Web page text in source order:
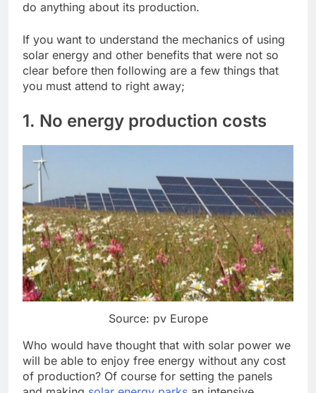
do anything about its production.
If you want to understand the mechanics of using
solar energy and other benefits that were not so
clear before then following are a few things that
you must attend to right away;
1. No energy production costs
Source: pv Europe
Who would have thought that with solar power we
will be able to enjoy free energy without any cost
of production? Of course for setting the panels